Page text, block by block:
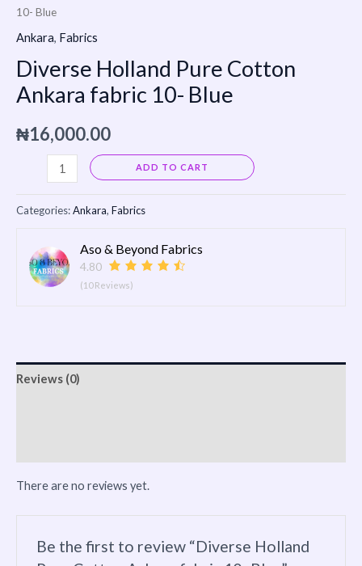
10- Blue
Ankara, Fabrics
Diverse Holland Pure Cotton
Ankara fabric 10- Blue
₦16,000.00
ADD TO CART Alternative:
Categories:Ankara, Fabrics
Aso & Beyond Fabrics
4.80
(10 Reviews)
Reviews (0)
There are no reviews yet.
Be the first to review “Diverse Holland